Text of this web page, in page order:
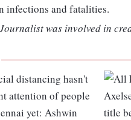
infections and fatalities.
was involved in